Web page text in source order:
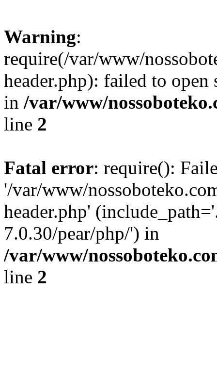
Warning:
require(/var/www/
header.php): failed to
in /var/www/
line 2
Fatal error: require():
'/var/www/
header.php'
7.0.30/pear/php/') in
/var/www/
line 2